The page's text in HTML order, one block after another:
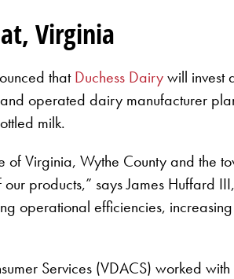
Virginia
thatDuchess Dairywill invest
operated dairy manufacturer
milk.
of Virginia, Wythe County and the
products,” says James Huffard
operational efficiencies,
Services (VDACS) worked